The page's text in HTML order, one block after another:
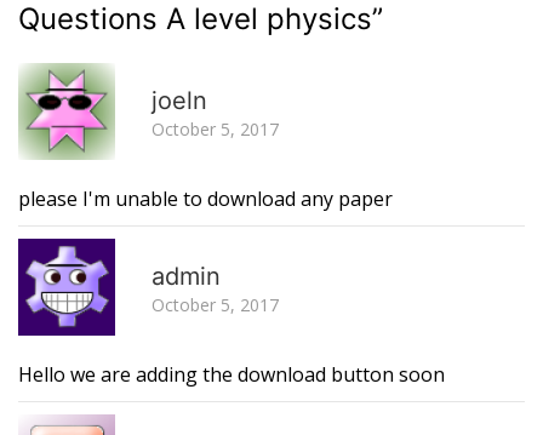
Questions A level physics”
joeln
October 5, 2017
please I'm unable to download any paper
admin
October 5, 2017
Hello we are adding the download button soon